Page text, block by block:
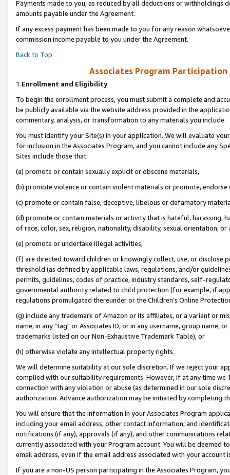
Payments made to you, as reduced by all deductions or
amounts payable under the Agreement.
If any excess payment has been made to you for any reason
commission income payable to you under the Agreement.
Back to Top
Associates Program
1.Enrollment and Eligibility
To begin the enrollment process, you must submit a complete and
be publicly available via the website address provided in the
commentary, analysis, or transformation to any materials you include.
You must identify your Site(s) in your application. We will evaluate
for inclusion in the Associates Program, and you cannot include any
Sites include those that:
(a) promote or contain sexually explicit or obscene materials,
(b) promote violence or contain violent materials or promote,
(c) promote or contain false, deceptive, libelous or defamatory
(d) promote or contain materials or activity that is hateful, harassing,
of race, color, sex, religion, nationality, disability, sexual orientation, or
(e) promote or undertake illegal activities,
(f) are directed toward children or knowingly collect, use, or
threshold (as defined by applicable laws, regulations, and/or
permits, guidelines, codes of practice, industry standards, self-
governmental authority related to child protection (for example, if
regulations promulgated thereunder or the Children’s Online
(g) include any trademark of Amazon or its affiliates, or a variant or
name, in any "tag" or Associates ID, or in any username, group
trademarks listed on our Non-Exhaustive Trademark Table), or
(h) otherwise violate any intellectual property rights.
We will determine suitability at our sole discretion. If we reject your
complied with our suitability requirements. However, if at any time
connection with any violation or abuse (as determined in our sole
authorization. Advance authorization may be initiated by completing
You will ensure that the information in your Associates Program
including your email address, other contact information, and
notifications (if any), approvals (if any), and other communications
currently associated with your Program account. You will be deemed
email address, even if the email address associated with your account
If you are a non-US person participating in the Associates Program,